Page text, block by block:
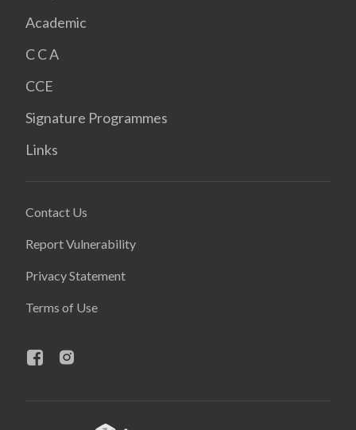
Academic
C C A
CCE
Signature Programmes
Links
Contact Us
Report Vulnerability
Privacy Statement
Terms of Use